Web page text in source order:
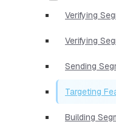
Verifying
Verifying
Sending
Targeting
Building